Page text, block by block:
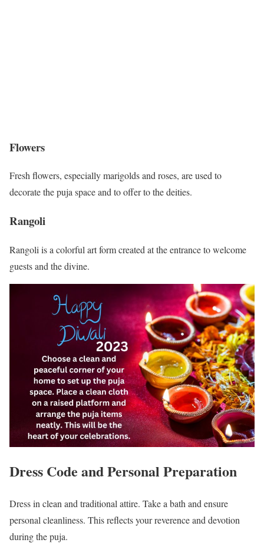
Flowers
Fresh flowers, especially marigolds and roses, are used to
decorate the puja space and to offer to the deities.
Rangoli
Rangoli is a colorful art form created at the entrance to welcome
guests and the divine.
Dress Code and Personal Preparation
Dress in clean and traditional attire. Take a bath and ensure
personal cleanliness. This reflects your reverence and devotion
during the puja.